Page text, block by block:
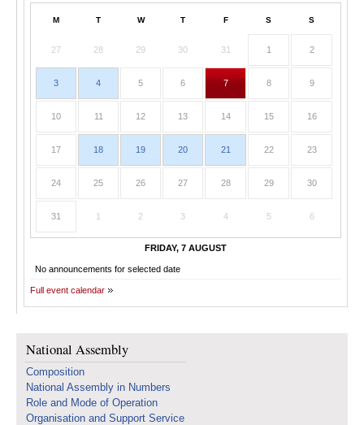
M T W T F S S
27 28 29 30 31 1 2
3 4 5 6 7 8 9
10 11 12 13 14 15 16
17 18 19 20 21 22 23
24 25 26 27 28 29 30
31 1 2 3 4 5 6
FRIDAY, 7 AUGUST
No announcements for selected date
Full event calendar
National Assembly
Composition
National Assembly in Numbers
Role and Mode of Operation
Organisation and Support Service